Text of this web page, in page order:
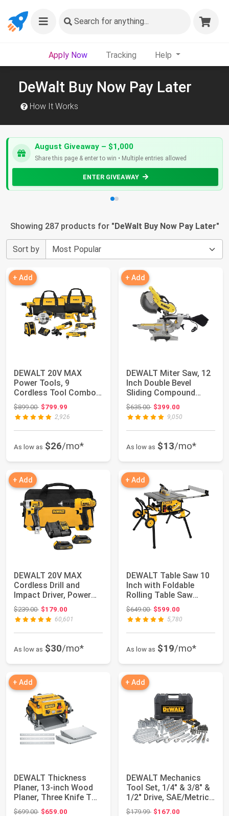
Search for anything...
Apply Now Tracking Help
DeWalt Buy Now Pay Later
How It Works
August Giveaway – $1,000
Share this page & enter to win • Multiple entries allowed
ENTER GIVEAWAY
Showing 287 products for "DeWalt Buy Now Pay Later"
Sort by
+ Add
DEWALT 20V MAX
Power Tools, 9
Cordless Tool Combo,
Impact and Drill Driv...
$899.00Original price: $899.00
$799.99
2,926
As low as $26/mo*
+ Add
DEWALT Miter Saw, 12
Inch Double Bevel
Sliding Compound
Miter Saw, Inclu...
$635.00Original price: $635.00
$399.00
9,050
As low as $13/mo*
+ Add
DEWALT 20V MAX
Cordless Drill and
Impact Driver, Power
Tool Combo Kit , ...
$239.00Original price: $239.00
$179.00
60,601
As low as $30/mo*
+ Add
DEWALT Table Saw 10
Inch with Foldable
Rolling Table Saw
Stand, 15 Amp, ...
$649.00Original price: $649.00
$599.00
5,780
As low as $19/mo*
+ Add
DEWALT Thickness
Planer, 13-inch Wood
Planer, Three Knife Two
Speed, 15 ...
$699.00Original price: $699.00
$659.00
+ Add
DEWALT Mechanics
Tool Set, 1/4" & 3/8" &
1/2" Drive, SAE/Metric,
205-pie...
$179.99Original price: $179.99
$167.00